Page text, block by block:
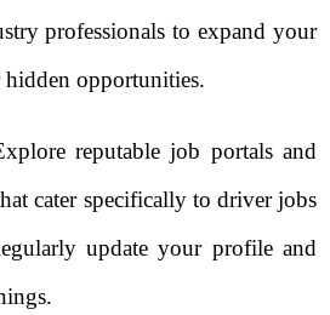
professionals to expand your
opportunities.
reputable job portals and
cater specifically to driver jobs
update your profile and